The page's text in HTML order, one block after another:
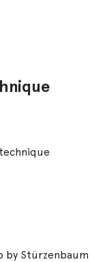
by Stürzenbaum